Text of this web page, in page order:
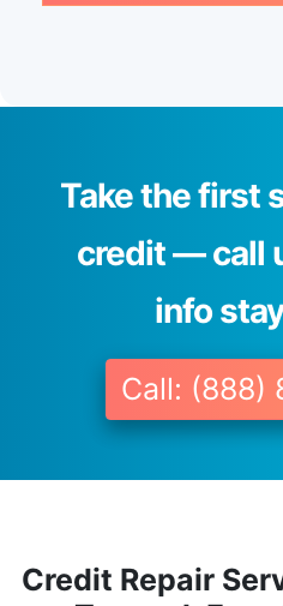
Take the first
credit — call
info
Call: (888)
Credit Repair